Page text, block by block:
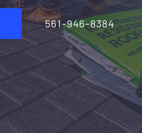
561-946-8384